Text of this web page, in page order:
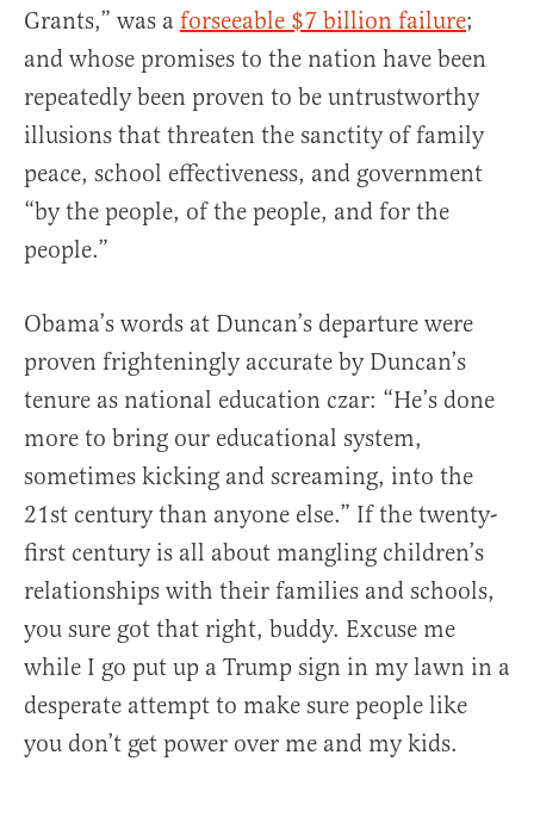
Grants,” was a forseeable $7 billion failure;
and whose promises to the nation have been
repeatedly been proven to be untrustworthy
illusions that threaten the sanctity of family
peace, school effectiveness, and government
“by the people, of the people, and for the
people.”
Obama’s words at Duncan’s departure were
proven frighteningly accurate by Duncan’s
tenure as national education czar: “He’s done
more to bring our educational system,
sometimes kicking and screaming, into the
21st century than anyone else.” If the twenty-
first century is all about mangling children’s
relationships with their families and schools,
you sure got that right, buddy. Excuse me
while I go put up a Trump sign in my lawn in a
desperate attempt to make sure people like
you don’t get power over me and my kids.